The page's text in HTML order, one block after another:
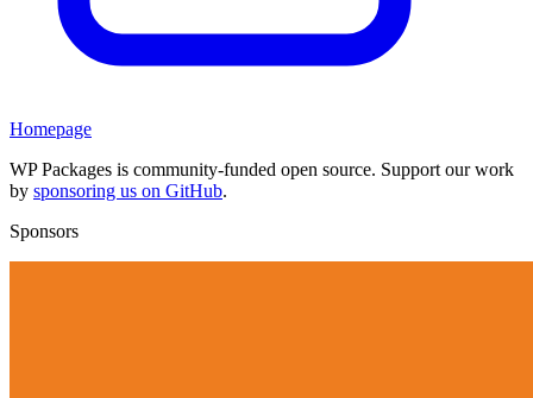
Homepage
WP Packages is community-funded open source. Support our work
by sponsoring us on GitHub.
Sponsors